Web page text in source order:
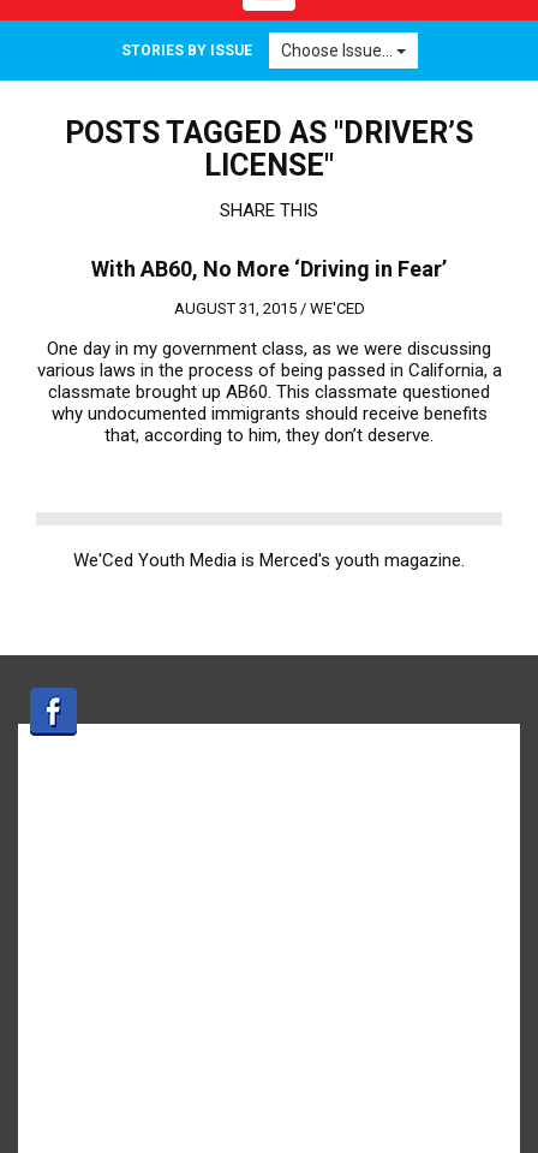
navigation
STORIES BY ISSUE Choose Issue...
POSTS TAGGED AS "DRIVER’S
LICENSE"
SHARE THIS
With AB60, No More ‘Driving in Fear’
AUGUST 31, 2015 / WE'CED
One day in my government class, as we were discussing
various laws in the process of being passed in California, a
classmate brought up AB60. This classmate questioned
why undocumented immigrants should receive benefits
that, according to him, they don’t deserve.
We'Ced Youth Media is Merced's youth magazine.